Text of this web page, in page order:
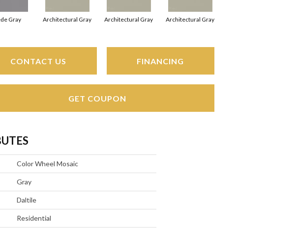
Gray Architectural Gray Architectural Gray Architectural Gray
CONTACT US FINANCING
GET COUPON
Color Wheel Mosaic
Gray
Daltile
Residential